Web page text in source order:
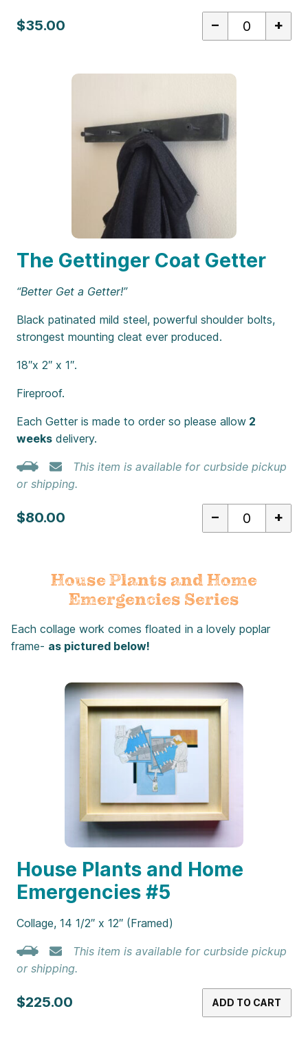
$35.00 – +
The Gettinger Coat Getter
“Better Get a Getter!”
Black patinated mild steel, powerful shoulder bolts,
strongest mounting cleat ever produced.
18″x 2″ x 1″.
Fireproof.
Each Getter is made to order so please allow 2
weeks delivery.
This item is available for curbside pickup
or shipping.
$80.00 – +
House Plants and Home
Emergencies Series
Each collage work comes floated in a lovely poplar
frame- as pictured below!
House Plants and Home
Emergencies #5
Collage, 14 1/2″ x 12″ (Framed)
This item is available for curbside pickup
or shipping.
$225.00 ADD TO CART